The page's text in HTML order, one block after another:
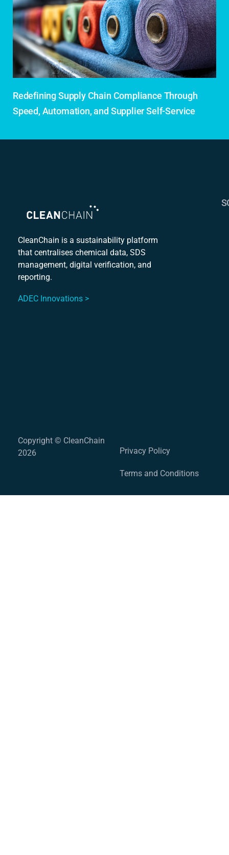
Redefining Supply Chain Compliance Through
Speed, Automation, and Supplier Self-Service
CleanChain is a sustainability platform
that centralises chemical data, SDS
management, digital verification, and
reporting.
ADEC Innovations >
Copyright © CleanChain
2026
Privacy Policy
Terms and Conditions